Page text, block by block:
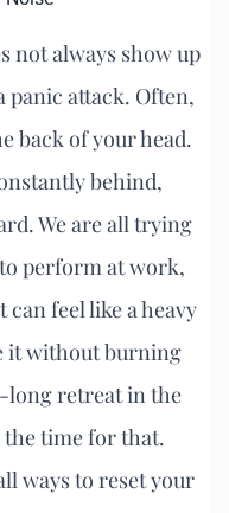
not always show up
panic attack. Often,
back of your head.
behind,
We are all trying
perform at work,
feel like a heavy
it without burning
long retreat in the
the time for that.
ways to reset your